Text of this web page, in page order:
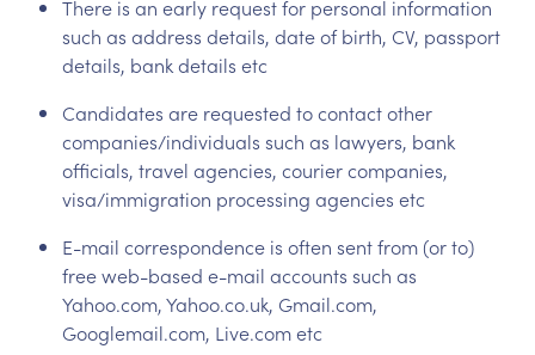
There is an early request for personal information
such as address details, date of birth, CV, passport
details, bank details etc
Candidates are requested to contact other
companies/individuals such as lawyers, bank
officials, travel agencies, courier companies,
visa/immigration processing agencies etc
E-mail correspondence is often sent from (or to)
free web-based e-mail accounts such as
Yahoo.com, Yahoo.co.uk, Gmail.com,
Googlemail.com, Live.com etc